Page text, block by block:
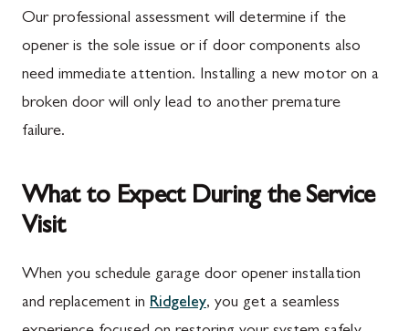
Our professional assessment will determine if the
opener is the sole issue or if door components also
need immediate attention. Installing a new motor on a
broken door will only lead to another premature
failure.
What to Expect During the Service
Visit
When you schedule garage door opener installation
and replacement in Ridgeley, you get a seamless